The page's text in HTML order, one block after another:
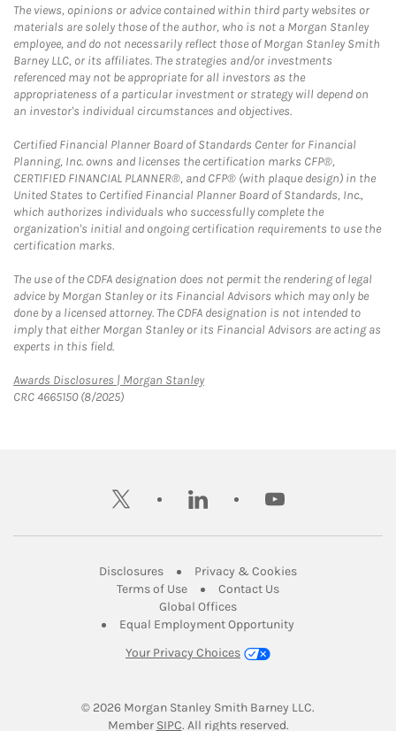
The views, opinions or advice contained within third party websites or
materials are solely those of the author, who is not a Morgan Stanley
employee, and do not necessarily reflect those of Morgan Stanley Smith
Barney LLC, or its affiliates. The strategies and/or investments
referenced may not be appropriate for all investors as the
appropriateness of a particular investment or strategy will depend on
an investor's individual circumstances and objectives.
Certified Financial Planner Board of Standards Center for Financial
Planning, Inc. owns and licenses the certification marks CFP®,
CERTIFIED FINANCIAL PLANNER®, and CFP® (with plaque design) in the
United States to Certified Financial Planner Board of Standards, Inc.,
which authorizes individuals who successfully complete the
organization's initial and ongoing certification requirements to use the
certification marks.
The use of the CDFA designation does not permit the rendering of legal
advice by Morgan Stanley or its Financial Advisors which may only be
done by a licensed attorney. The CDFA designation is not intended to
imply that either Morgan Stanley or its Financial Advisors are acting as
experts in this field.
Awards Disclosures | Morgan StanleyLink Opens in New Tab
CRC 4665150 (8/2025)
twitter linkedin youtube
DisclosuresLink Opens in New Tab
Privacy & CookiesLink Opens in
Terms of UseLink Opens in New Tab
Contact UsLink Opens in New
Global OfficesLink Opens in New Tab
Equal Employment Opportunity
Your Privacy Choices
© 2026 Morgan Stanley Smith Barney LLC.
Member SIPCLink Opens in New Tab
. All rights reserved.